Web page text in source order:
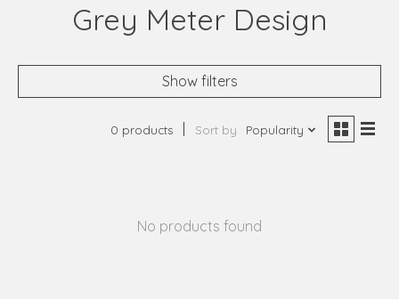
Grey Meter Design
Show filters
0 products Sort by Popularity
No products found